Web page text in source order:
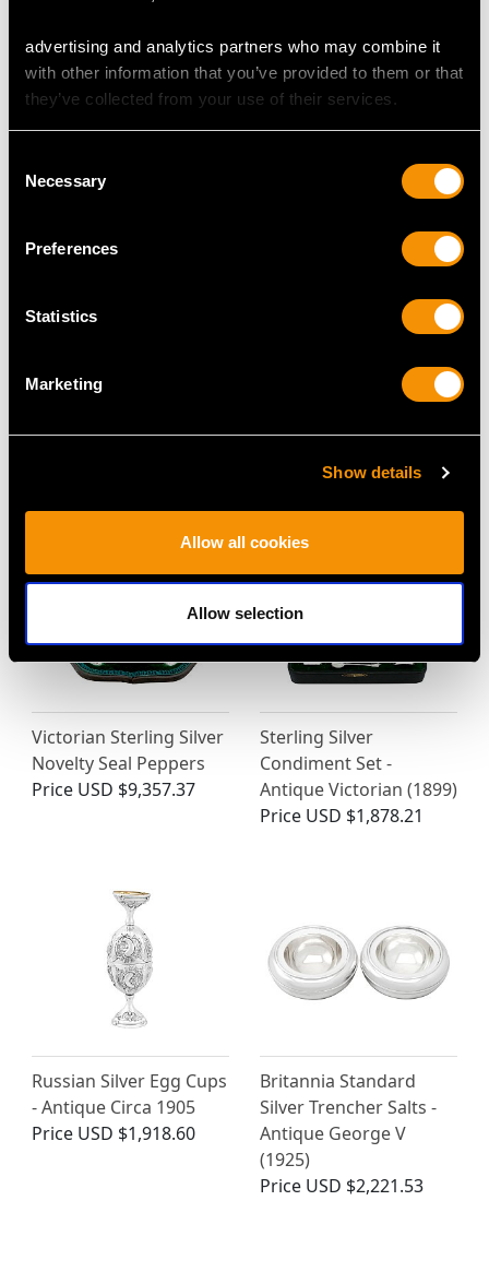
advertising and analytics partners who may combine it
with other information that you’ve provided to them or that
they’ve collected from your use of their services.
Selection
Necessary
Preferences
Statistics
Marketing
Show details
Allow all cookies
Allow selection
MAY WE ALSO SUGGEST…
Pepperette - Antique
Sterling Silver and Oak
Wood Pepper Grinders
USD $1,878.21
Victorian Sterling Silver
Novelty Seal Peppers
Price USD $9,357.37
Sterling Silver
Condiment Set -
Antique Victorian (1899)
Price USD $1,878.21
Russian Silver Egg Cups
- Antique Circa 1905
Price USD $1,918.60
Britannia Standard
Silver Trencher Salts -
Antique George V
(1925)
Price USD $2,221.53